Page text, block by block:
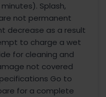
Splash,
not permanent
decrease as a result
to charge a wet
for cleaning and
not covered
Go to
for a complete